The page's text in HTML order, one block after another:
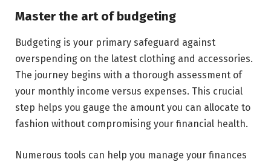
Master the art of budgeting
Budgeting is your primary safeguard against
overspending on the latest clothing and accessories.
The journey begins with a thorough assessment of
your monthly income versus expenses. This crucial
step helps you gauge the amount you can allocate to
fashion without compromising your financial health.
Numerous tools can help you manage your finances